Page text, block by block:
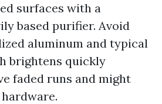
surfaces with a
based purifier. Avoid
aluminum and typical
brightens quickly
faded runs and might